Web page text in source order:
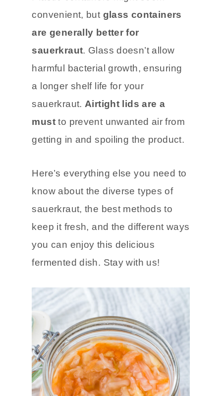
Plastic containers might seem
convenient, butglass containers
are generally better for
sauerkraut. Glass doesn’t allow
harmful bacterial growth, ensuring
a longer shelf life for your
sauerkraut.Airtight lids are a
getting in and spoiling the product.
Here’s everything else you need to
know about the diverse types of
sauerkraut, the best methods to
keep it fresh, and the different ways
fermented dish. Stay with us!